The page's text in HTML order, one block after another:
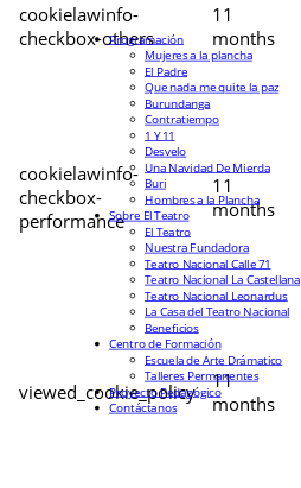
cookielawinfo-
checkbox-others
11
months
cookielawinfo-
checkbox-
performance
11
months
viewed_cookie_policy
11
months
Programación
Mujeres a la plancha
El Padre
Que nada me quite la paz
Burundanga
Contratiempo
1 Y 11
Desvelo
Una Navidad De Mierda
Buri
Hombres a la Plancha
Sobre El Teatro
El Teatro
Nuestra Fundadora
Teatro Nacional Calle 71
Teatro Nacional La Castellana
Teatro Nacional Leonardus
La Casa del Teatro Nacional
Beneficios
Centro de Formación
Escuela de Arte Drámatico
Talleres Permanentes
Proyecto Pedagógico
Contáctanos